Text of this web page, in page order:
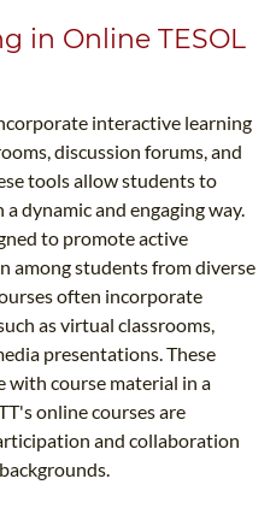
in Online TESOL
interactive learning
discussion forums, and
tools allow students to
dynamic and engaging way.
to promote active
among students from diverse
often incorporate
as virtual classrooms,
presentations. These
with course material in a
online courses are
and collaboration